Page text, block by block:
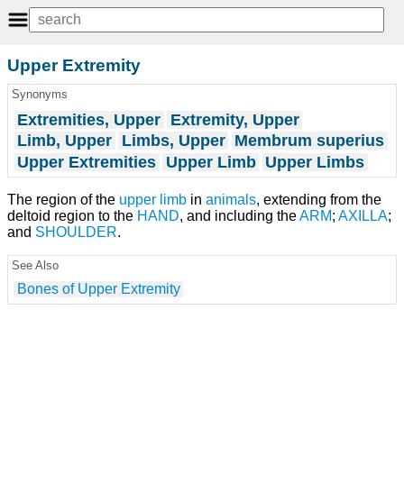
Upper Extremity
Synonyms
Extremities, Upper Extremity, Upper
Limb, Upper Limbs, Upper Membrum superius
Upper Extremities Upper Limb Upper Limbs
The region of the upper limb in animals, extending from the
deltoid region to the HAND, and including theARM; AXILLA;
and SHOULDER.
See Also
Bones of Upper Extremity